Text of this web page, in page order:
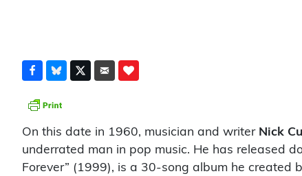
On this date in 1960, musician and writer Nick
underrated man in pop music. He has released
Forever” (1999), is a 30-song album he created